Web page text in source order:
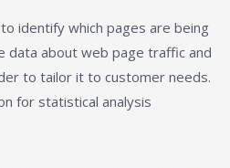
identify which pages are being
data about web page traffic and
to tailor it to customer needs.
for statistical analysis